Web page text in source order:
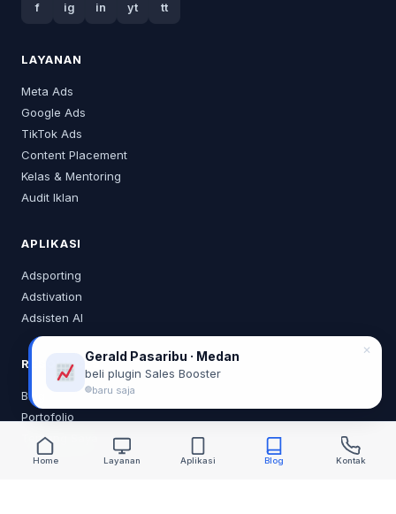
f ig in yt tt
LAYANAN
Meta Ads
Google Ads
TikTok Ads
Content Placement
Kelas & Mentoring
Audit Iklan
APLIKASI
Adsporting
Adstivation
Adsisten AI
RESOURCES
Blog
Portofolio
Tentang Saya
Home Layanan Aplikasi Blog Kontak
Gerald Pasaribu · Medan
beli plugin Sales Booster
baru saja
✕